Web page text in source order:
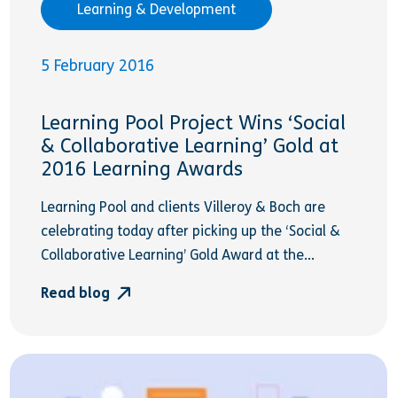
Learning & Development
5 February 2016
Learning Pool Project Wins ‘Social
& Collaborative Learning’ Gold at
2016 Learning Awards
Learning Pool and clients Villeroy & Boch are
celebrating today after picking up the ‘Social &
Collaborative Learning’ Gold Award at the...
Read blog